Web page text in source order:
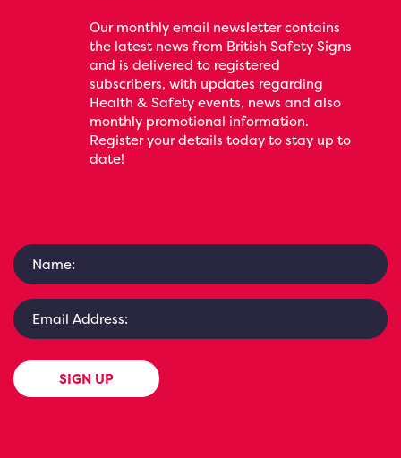
Our monthly email newsletter contains
the latest news from British Safety Signs
and is delivered to registered
subscribers, with updates regarding
Health & Safety events, news and also
monthly promotional information.
Register your details today to stay up to
date!
SIGN UP